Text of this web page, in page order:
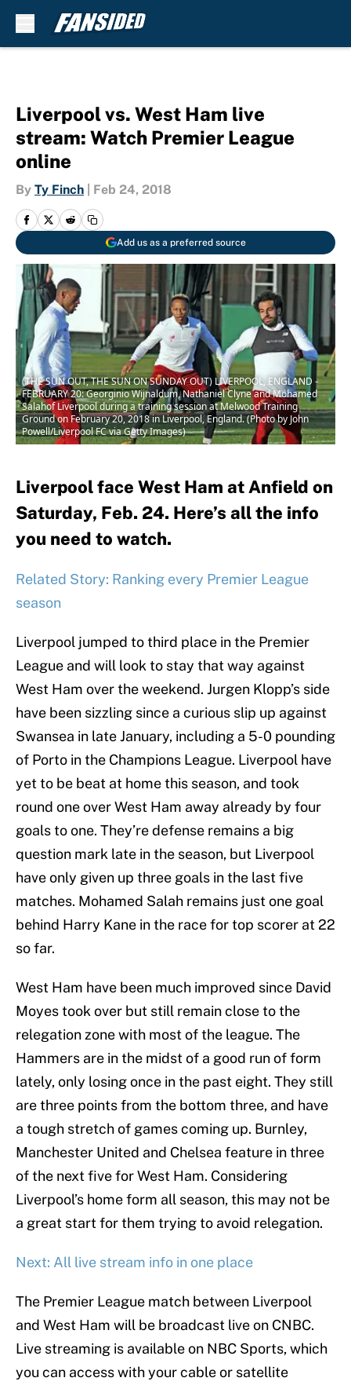
Liverpool vs. West Ham live
stream: Watch Premier League
online
By Ty Finch Feb 24, 2018
Add us as a preferred source
(THE SUN OUT, THE SUN ON SUNDAY OUT) LIVERPOOL, ENGLAND -
FEBRUARY 20: Georginio Wijnaldum, Nathaniel Clyne and Mohamed
Salahof Liverpool during a training session at Melwood Training
Ground on February 20, 2018 in Liverpool, England. (Photo by John
Powell/Liverpool FC via Getty Images)
Liverpool face West Ham at Anfield on
Saturday, Feb. 24. Here’s all the info
you need to watch.
Related Story: Ranking every Premier League
season
Liverpool jumped to third place in the Premier
League and will look to stay that way against
West Ham over the weekend. Jurgen Klopp’s side
have been sizzling since a curious slip up against
Swansea in late January, including a 5-0 pounding
of Porto in the Champions League. Liverpool have
yet to be beat at home this season, and took
round one over West Ham away already by four
goals to one. They’re defense remains a big
question mark late in the season, but Liverpool
have only given up three goals in the last five
matches. Mohamed Salah remains just one goal
behind Harry Kane in the race for top scorer at 22
so far.
West Ham have been much improved since David
Moyes took over but still remain close to the
relegation zone with most of the league. The
Hammers are in the midst of a good run of form
lately, only losing once in the past eight. They still
are three points from the bottom three, and have
a tough stretch of games coming up. Burnley,
Manchester United and Chelsea feature in three
of the next five for West Ham. Considering
Liverpool’s home form all season, this may not be
a great start for them trying to avoid relegation.
Next: All live stream info in one place
The Premier League match between Liverpool
and West Ham will be broadcast live on CNBC.
Live streaming is available on NBC Sports, which
you can access with your cable or satellite